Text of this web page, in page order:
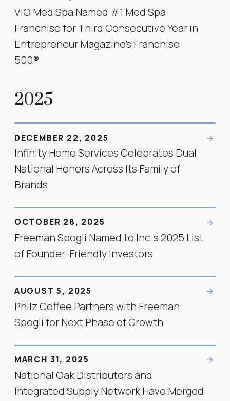
VIO Med Spa Named #1 Med Spa
Franchise for Third Consecutive Year in
Entrepreneur Magazine’s Franchise
500®
2025
DECEMBER 22, 2025
Infinity Home Services Celebrates Dual
National Honors Across Its Family of
Brands
OCTOBER 28, 2025
Freeman Spogli Named to Inc.’s 2025 List
of Founder-Friendly Investors
AUGUST 5, 2025
Philz Coffee Partners with Freeman
Spogli for Next Phase of Growth
MARCH 31, 2025
National Oak Distributors and
Integrated Supply Network Have Merged